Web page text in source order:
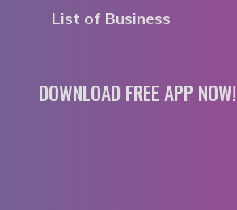
List of Business
DOWNLOAD FREE APP NOW!